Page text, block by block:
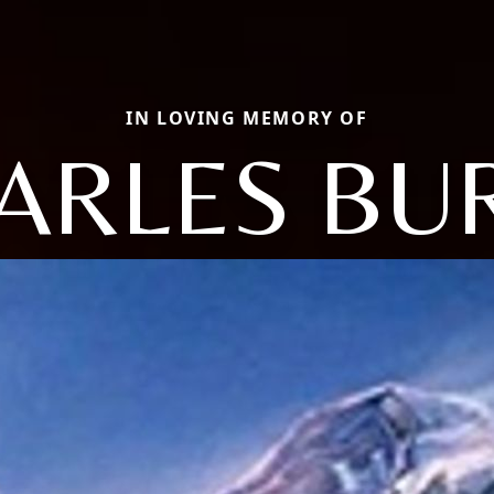
IN LOVING MEMORY OF